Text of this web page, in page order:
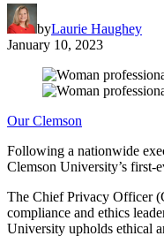
byLaurie Haughey
January 10, 2023
Our Clemson
Following a nationwide
Clemson University’s first-
The Chief Privacy Officer
compliance and ethics
University upholds ethical